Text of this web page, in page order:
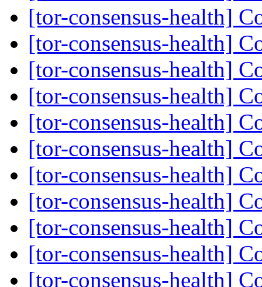
[tor-consensus-health]
[tor-consensus-health]
[tor-consensus-health]
[tor-consensus-health]
[tor-consensus-health]
[tor-consensus-health]
[tor-consensus-health]
[tor-consensus-health]
[tor-consensus-health]
[tor-consensus-health]
[tor-consensus-health]